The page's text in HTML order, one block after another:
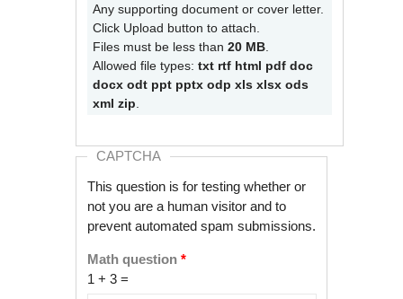
Any supporting document or cover letter.
Click Upload button to attach.
Files must be less than 20 MB
Allowed file types: txt rtf html pdf doc
docx odt ppt pptx odp xls xlsx ods
xml zip
CAPTCHA
This question is for testing whether or
not you are a human visitor and to
prevent automated spam submissions.
Math question *
1 + 3 =